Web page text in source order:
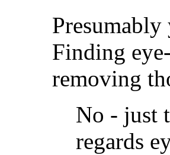
Finding
removing
No - just
regards